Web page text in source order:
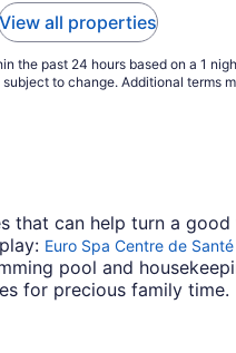
View all properties
the past 24 hours based on a 1
to change. Additional terms
can help turn a
Euro Spa Centre de
pool and
for precious family time.